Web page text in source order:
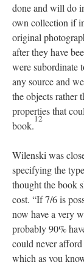
done and will do
own collection if
original
after they have
were subordinate
any source and
the objects rather
properties that
book.
12
Wilenski was
specifying the
thought the book
cost. “If 7/6 is
now have a very
probably 90%
could never
which as you